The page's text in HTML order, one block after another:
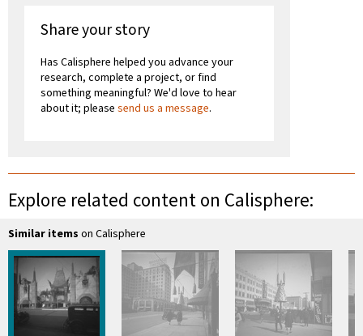
Share your story
Has Calisphere helped you advance your
research, complete a project, or find
something meaningful? We'd love to hear
about it; please send us a message.
Explore related content on Calisphere:
Similar items on Calisphere